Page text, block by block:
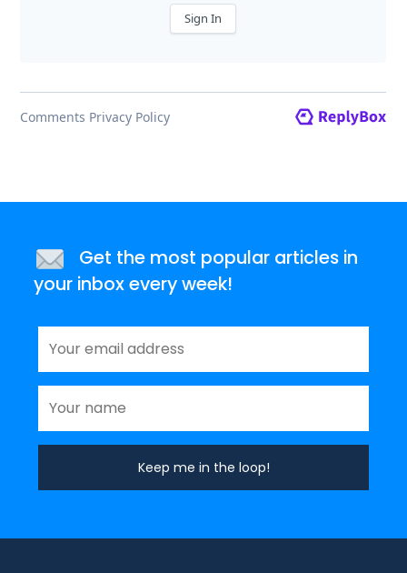
Get the most popular articles in
your inbox every week!